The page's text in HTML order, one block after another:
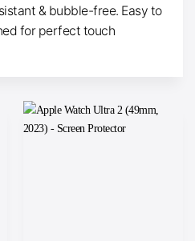
& bubble-free. Easy to
for perfect touch